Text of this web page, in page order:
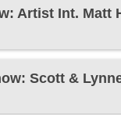
Artist Int. Matt
Scott &